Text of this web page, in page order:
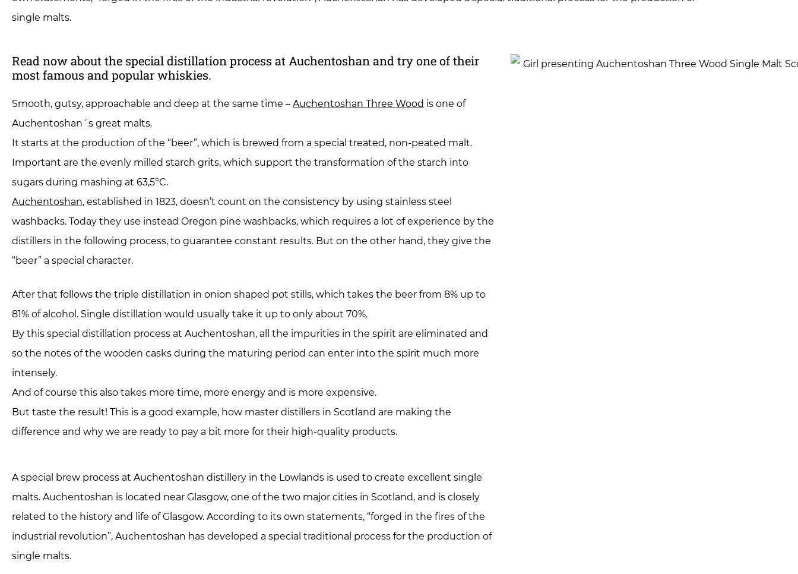
single malts.
Read now about the special distillation process at Auchentoshan and try one of their
most famous and popular whiskies.
Smooth, gutsy, approachable and deep at the same time – Auchentoshan Three Wood is one of
Auchentoshan´s great malts.
It starts at the production of the “beer”, which is brewed from a special treated, non-peated malt.
Important are the evenly milled starch grits, which support the transformation of the starch into
sugars during mashing at 63,5°C.
Auchentoshan, established in 1823, doesn’t count on the consistency by using stainless steel
washbacks. Today they use instead Oregon pine washbacks, which requires a lot of experience by the
distillers in the following process, to guarantee constant results. But on the other hand, they give the
“beer” a special character.
After that follows the triple distillation in onion shaped pot stills, which takes the beer from 8% up to
81% of alcohol. Single distillation would usually take it up to only about 70%.
By this special distillation process at Auchentoshan, all the impurities in the spirit are eliminated and
so the notes of the wooden casks during the maturing period can enter into the spirit much more
intensely.
And of course this also takes more time, more energy and is more expensive.
But taste the result! This is a good example, how master distillers in Scotland are making the
difference and why we are ready to pay a bit more for their high-quality products.
A special brew process at Auchentoshan distillery in the Lowlands is used to create excellent single
malts. Auchentoshan is located near Glasgow, one of the two major cities in Scotland, and is closely
related to the history and life of Glasgow. According to its own statements, “forged in the fires of the
industrial revolution”, Auchentoshan has developed a special traditional process for the production of
single malts.